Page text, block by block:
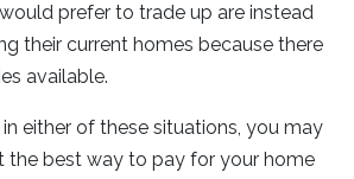
prefer to trade up are instead
their current homes because there
available.
either of these situations, you may
the best way to pay for your home